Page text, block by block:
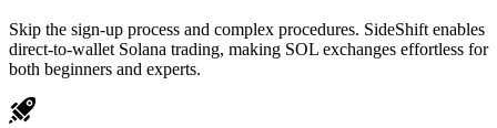
Skip the sign-up process and complex procedures. SideShift enables
direct-to-wallet Solana trading, making SOL exchanges effortless for
both beginners and experts.